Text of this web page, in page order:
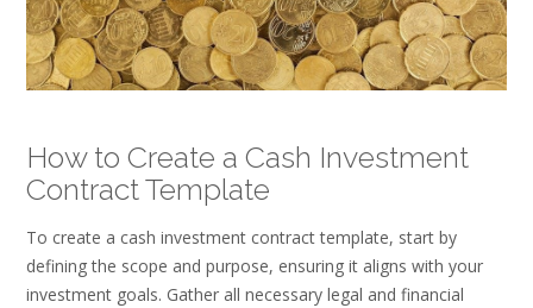
How to Create a Cash Investment
Contract Template
To create a cash investment contract template, start by
defining the scope and purpose, ensuring it aligns with your
investment goals. Gather all necessary legal and financial